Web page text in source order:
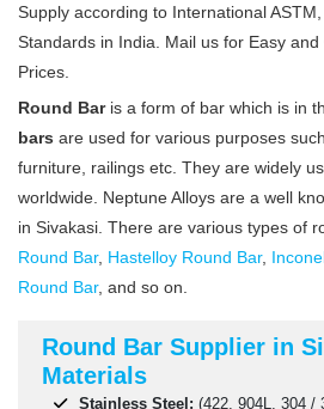
Supply according to International ASTM,
Standards in India. Mail us for Easy
Prices.
Round Baris a form of bar which is in
bars are used for various purposes
furniture, railings etc. They are widely
worldwide. Neptune Alloys are a well
in Sivakasi. There are various types of
Round Bar, Hastelloy Round Bar,
Round Bar, and so on.
Round Bar Supplier in
Materials
Stainless Steel: (422, 904L, 304 /